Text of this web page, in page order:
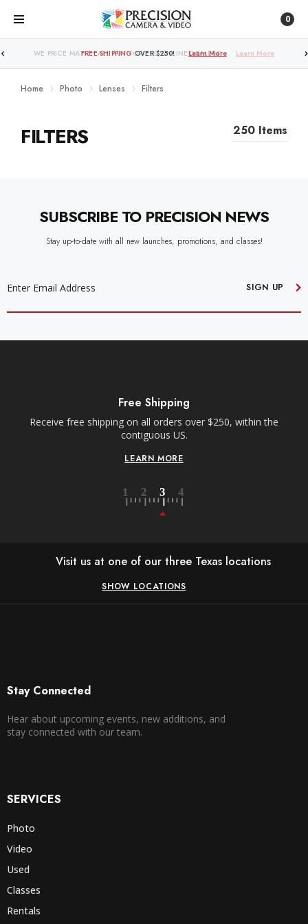
0
WE PRICE MATCH ALL AUTHORIZED ONLINE DEALERS! Learn More
FREE SHIPPING OVER $250! Learn More
Home Photo Lenses Filters
FILTERS 250 Items
SUBSCRIBE TO PRECISION NEWS
Stay up-to-date with all new launches, promotions, and classes!
SIGN UP
Free Shipping
Receive free shipping on all orders over $250, within the
contiguous US.
LEARN MORE
Visit us at one of our three Texas locations
SHOW LOCATIONS
Stay Connected
Hear about upcoming events, new additions, and
stay connected with our team.
SERVICES
Photo
Video
Used
Classes
Rentals